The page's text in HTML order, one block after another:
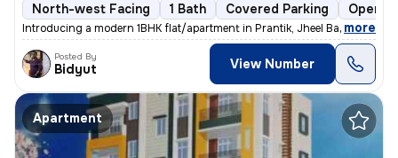
North-west Facing 1 Bath Covered Parking Open
Introducing a modern 1BHK flat/apartment in Prantik, Jheel Bagan, Sout
, more
Posted By
Bidyut View Number
Apartment